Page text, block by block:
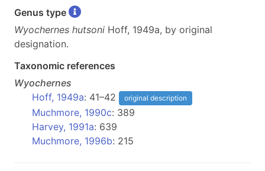
Genus type
Wyochernes hutsoni Hoff, 1949a, by original
designation.
Taxonomic references
Wyochernes
Hoff, 1949a: 41–42 original description
Muchmore, 1990c: 389
Harvey, 1991a: 639
Muchmore, 1996b: 215